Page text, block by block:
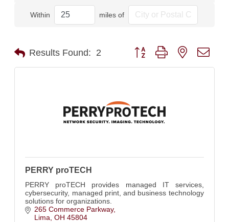
Within miles of
Results Found: 2 Button group with nested
PERRY proTECH
PERRY proTECH provides managed IT services,
cybersecurity, managed print, and business technology
solutions for organizations.
265 Commerce Parkway
Lima OH 45804